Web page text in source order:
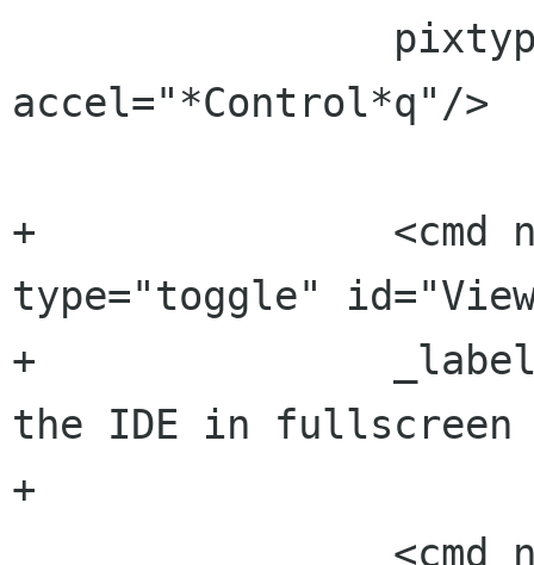
accel="*Control*q"/>
+		<cmd name="ViewFullscreen"
type="toggle"
+		_label="_Full screen" _tip="View
the IDE in fullscreen
+